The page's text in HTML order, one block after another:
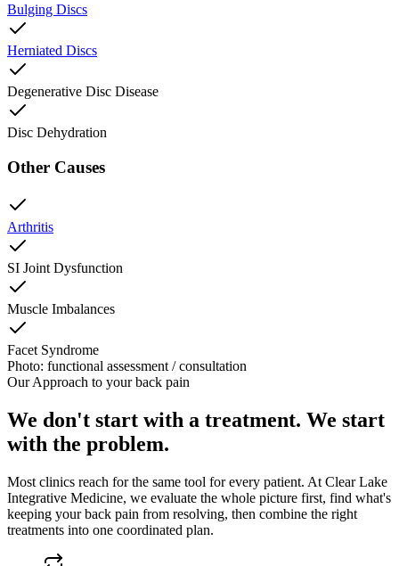
Bulging Discs
Herniated Discs
Degenerative Disc Disease
Disc Dehydration
Other Causes
Arthritis
SI Joint Dysfunction
Muscle Imbalances
Facet Syndrome
Photo: functional assessment / consultation
Our Approach to your back pain
We don't start with a treatment. We start
with the problem.
Most clinics reach for the same tool for every patient. At Clear Lake
Integrative Medicine, we evaluate the whole picture first, find what's
keeping your back pain from resolving, then combine the right
treatments into one coordinated plan.